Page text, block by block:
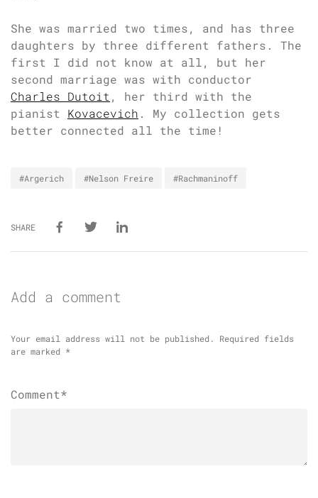
She was married two times, and has three
daughters by three different fathers. The
first I did not know at all, but her
second marriage was with conductor
Charles Dutoit , her third with the
pianist Kovacevich . My collection gets
better connected all the time!
#Argerich #Nelson Freire #Rachmaninoff
SHARE
Add a comment
Your email address will not be published.
Required fields
are marked *
Comment*